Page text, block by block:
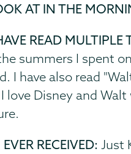
AT IN THE
READ MULTIPLE
summers I spent
I have also read
love Disney and
RECEIVED: Just